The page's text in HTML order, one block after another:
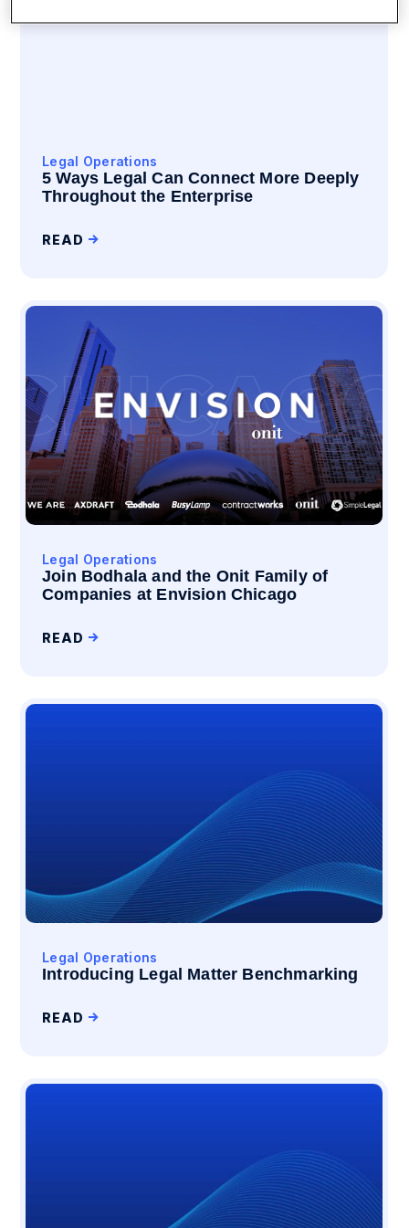
Legal Operations
5 Ways Legal Can Connect More Deeply
Throughout the Enterprise
READ
Legal Operations
Join Bodhala and the Onit Family of
Companies at Envision Chicago
READ
Legal Operations
Introducing Legal Matter Benchmarking
READ